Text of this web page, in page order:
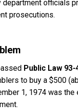
department officials
prosecutions.
Public Law 93-
to buy a $500
1, 1974 was